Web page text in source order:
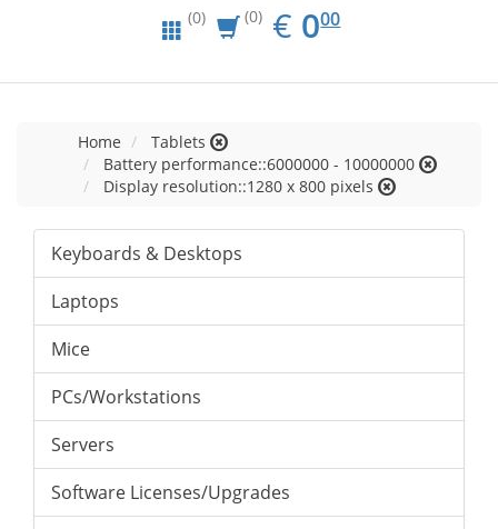
(0) (0) € EUR
0.00
000
Home
Tablets
Battery performance::6000000 - 10000000
Display resolution::1280 x 800 pixels
Keyboards & Desktops
Laptops
Mice
PCs/Workstations
Servers
Software Licenses/Upgrades